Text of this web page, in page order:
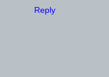
Reply